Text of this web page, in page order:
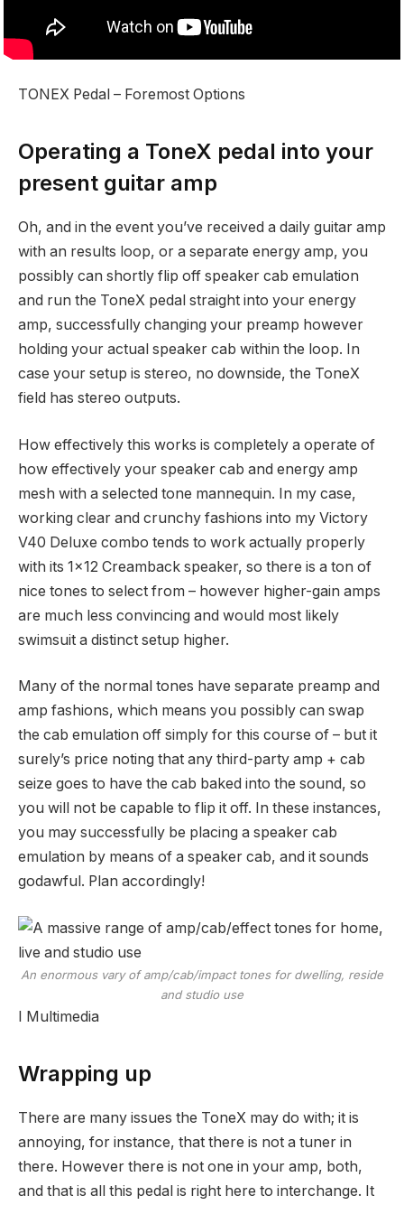
TONEX Pedal – Foremost Options
Operating a ToneX pedal into your
present guitar amp
Oh, and in the event you’ve received a daily guitar amp
with an results loop, or a separate energy amp, you
possibly can shortly flip off speaker cab emulation
and run the ToneX pedal straight into your energy
amp, successfully changing your preamp however
holding your actual speaker cab within the loop. In
case your setup is stereo, no downside, the ToneX
field has stereo outputs.
How effectively this works is completely a operate of
how effectively your speaker cab and energy amp
mesh with a selected tone mannequin. In my case,
working clear and crunchy fashions into my Victory
V40 Deluxe combo tends to work actually properly
with its 1×12 Creamback speaker, so there is a ton of
nice tones to select from – however higher-gain amps
are much less convincing and would most likely
swimsuit a distinct setup higher.
Many of the normal tones have separate preamp and
amp fashions, which means you possibly can swap
the cab emulation off simply for this course of – but it
surely’s price noting that any third-party amp + cab
seize goes to have the cab baked into the sound, so
you will not be capable to flip it off. In these instances,
you may successfully be placing a speaker cab
emulation by means of a speaker cab, and it sounds
godawful. Plan accordingly!
An enormous vary of amp/cab/impact tones for dwelling, reside
and studio use
I Multimedia
Wrapping up
There are many issues the ToneX may do with; it is
annoying, for instance, that there is not a tuner in
there. However there is not one in your amp, both,
and that is all this pedal is right here to interchange. It